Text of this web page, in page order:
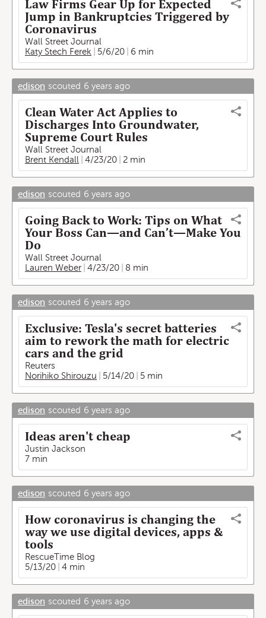
Law Firms Gear Up for Expected
Jump in Bankruptcies Triggered by
Coronavirus
Wall Street Journal
Katy Stech Ferek
5/6/20 6 min
edison scouted 6 years ago
Clean Water Act Applies to
Discharges Into Groundwater,
Supreme Court Rules
Wall Street Journal
Brent Kendall
4/23/20 2 min
edison scouted 6 years ago
Going Back to Work: Tips on What
Your Boss Can—and Can’t—Make You
Do
Wall Street Journal
Lauren Weber
4/23/20 8 min
edison scouted 6 years ago
Exclusive: Tesla's secret batteries
aim to rework the math for electric
cars and the grid
Reuters
Norihiko Shirouzu
5/14/20 5 min
edison scouted 6 years ago
Ideas aren't cheap
Justin Jackson
7 min
edison scouted 6 years ago
How coronavirus is changing the
way we use digital devices, apps &
tools
RescueTime Blog
5/13/20
4 min
edison scouted 6 years ago